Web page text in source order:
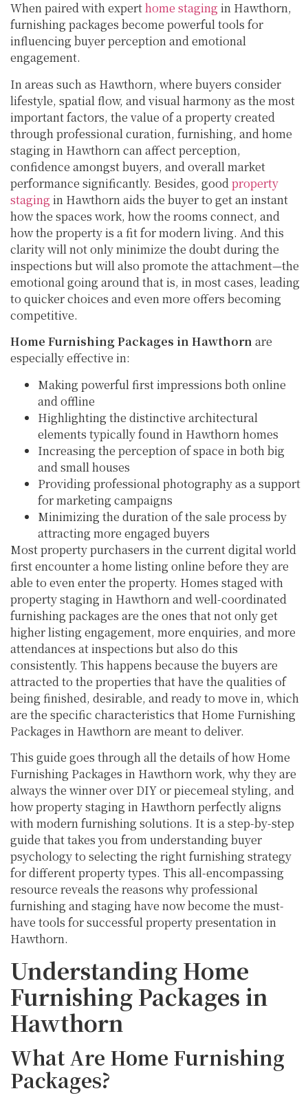
When paired with experthome staging in Hawthorn,
furnishing packages become powerful tools for
influencing buyer perception and emotional
engagement.
In areas such as Hawthorn, where buyers consider
lifestyle, spatial flow, and visual harmony as the most
important factors, the value of a property created
through professional curation, furnishing, and home
staging in Hawthorn can affect perception,
confidence amongst buyers, and overall market
performance significantly. Besides, goodproperty
staging in Hawthorn aids the buyer to get an instant
how the spaces work, how the rooms connect, and
how the property is a fit for modern living. And this
clarity will not only minimize the doubt during the
inspections but will also promote the attachment—the
emotional going around that is, in most cases, leading
to quicker choices and even more offers becoming
competitive.
Home Furnishing Packages in Hawthorn are
especially effective in:
Making powerful first impressions both online
and offline
Highlighting the distinctive architectural
elements typically found in Hawthorn homes
Increasing the perception of space in both big
and small houses
Providing professional photography as a support
for marketing campaigns
Minimizing the duration of the sale process by
attracting more engaged buyers
Most property purchasers in the current digital world
first encounter a home listing online before they are
able to even enter the property. Homes staged with
property staging in Hawthorn and well-coordinated
furnishing packages are the ones that not only get
higher listing engagement, more enquiries, and more
attendances at inspections but also do this
consistently. This happens because the buyers are
attracted to the properties that have the qualities of
being finished, desirable, and ready to move in, which
are the specific characteristics that Home Furnishing
Packages in Hawthorn are meant to deliver.
This guide goes through all the details of how Home
Furnishing Packages in Hawthorn work, why they are
always the winner over DIY or piecemeal styling, and
how property staging in Hawthorn perfectly aligns
with modern furnishing solutions. It is a step-by-step
guide that takes you from understanding buyer
psychology to selecting the right furnishing strategy
for different property types. This all-encompassing
resource reveals the reasons why professional
furnishing and staging have now become the must-
have tools for successful property presentation in
Hawthorn.
Understanding Home
Furnishing Packages in
Hawthorn
What Are Home Furnishing
Packages?